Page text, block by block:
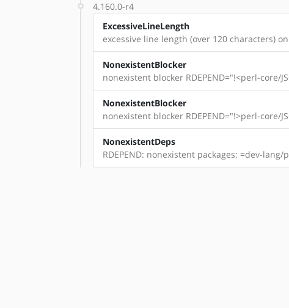
4.160.0-r4
ExcessiveLineLength
excessive line length (over 120 characters)
NonexistentBlocker
nonexistent blocker RDEPEND="!<perl-core/
NonexistentBlocker
nonexistent blocker RDEPEND="!>perl-core/
NonexistentDeps
RDEPEND: nonexistent packages: =dev-